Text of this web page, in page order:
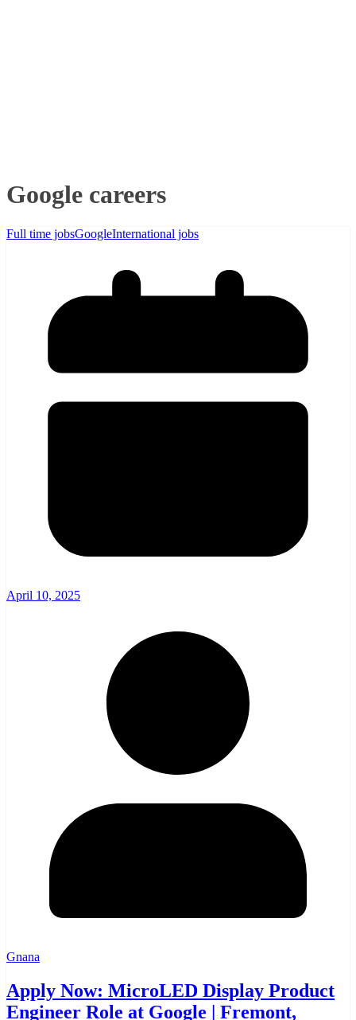
Google careers
Full time jobsGoogleInternational jobs
April 10, 2025
Gnana
Apply Now: MicroLED Display Product
Engineer Role at Google | Fremont,